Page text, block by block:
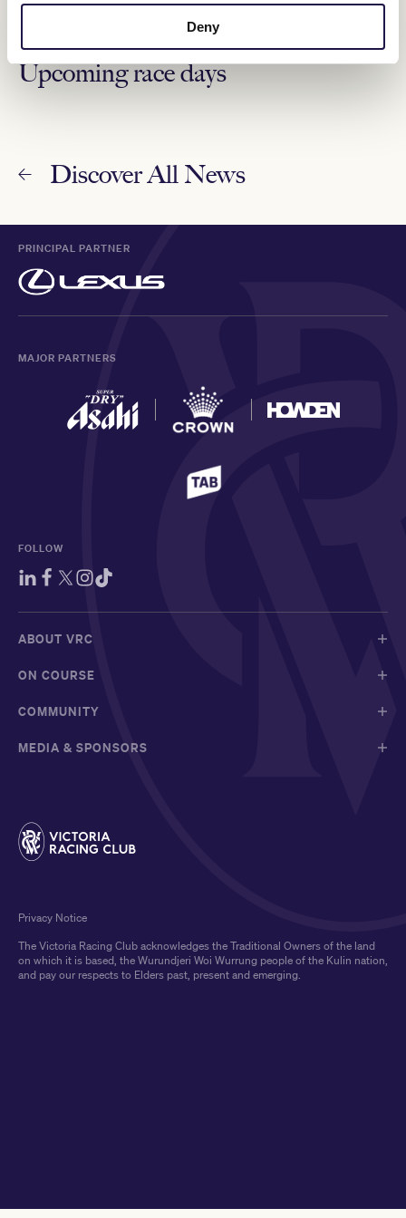
Deny
Upcoming race days
Discover All News
PRINCIPAL PARTNER
MAJOR PARTNERS
FOLLOW
ABOUT VRC
ON COURSE
COMMUNITY
MEDIA & SPONSORS
The Victoria Racing Club acknowledges the Traditional Owners of the land
on which it is based, the Wurundjeri Woi Wurrung people of the Kulin nation,
and pay our respects to Elders past, present and emerging.
Privacy Notice